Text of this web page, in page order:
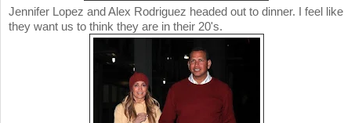
Jennifer Lopez and Alex Rodriguez headed out to dinner. I feel like
they want us to think they are in their 20's.